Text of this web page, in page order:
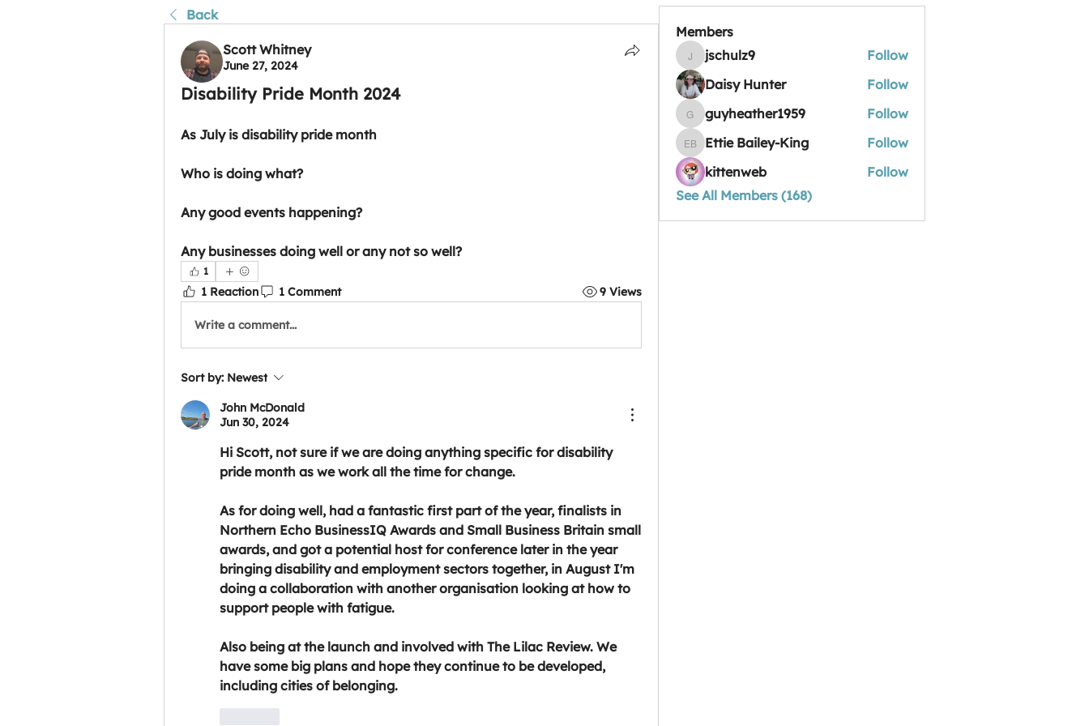
Back
Scott Whitney
June 27, 2024
Disability Pride Month 2024
As July is disability pride month
Who is doing what?
Any good events happening?
Any businesses doing well or any not so well?
1
1 Reaction 1 Comment 9 Views
Write a comment...
Sort by: Newest
John McDonald
Jun 30, 2024
Hi Scott, not sure if we are doing anything specific for disability
pride month as we work all the time for change.
As for doing well, had a fantastic first part of the year, finalists in
Northern Echo BusinessIQ Awards and Small Business Britain small
awards, and got a potential host for conference later in the year
bringing disability and employment sectors together, in August I'm
doing a collaboration with another organisation looking at how to
support people with fatigue.
Also being at the launch and involved with The Lilac Review. We
have some big plans and hope they continue to be developed,
including cities of belonging.
Members
jschulz9
jschulz9
Follow
Daisy Hunter
Follow
guyheather1959
guyheather1959 Follow
Ettie Bailey-King
Ettie Bailey-King
Follow
kittenweb
Follow
See All Members (168)